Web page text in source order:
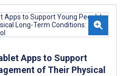
Apps to Support
of Their Physical